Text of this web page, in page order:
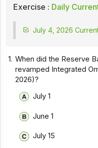
Exercise : Daily
July 4, 2026
1. When did the Reserve
revamped Integrated
2026)?
July 1
June 1
July 15